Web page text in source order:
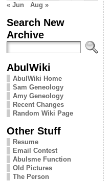
« Jun Aug »
Search New
Archive
AbulWiki
AbulWiki Home
Sam Geneology
Amy Geneology
Recent Changes
Random Wiki Page
Other Stuff
Resume
Email Contest
Abulsme Function
Old Pictures
The Person